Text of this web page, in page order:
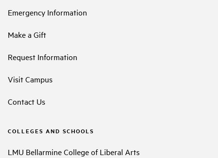
Emergency Information
Make a Gift
Request Information
Visit Campus
Contact Us
COLLEGES AND SCHOOLS
LMU Bellarmine College of Liberal Arts